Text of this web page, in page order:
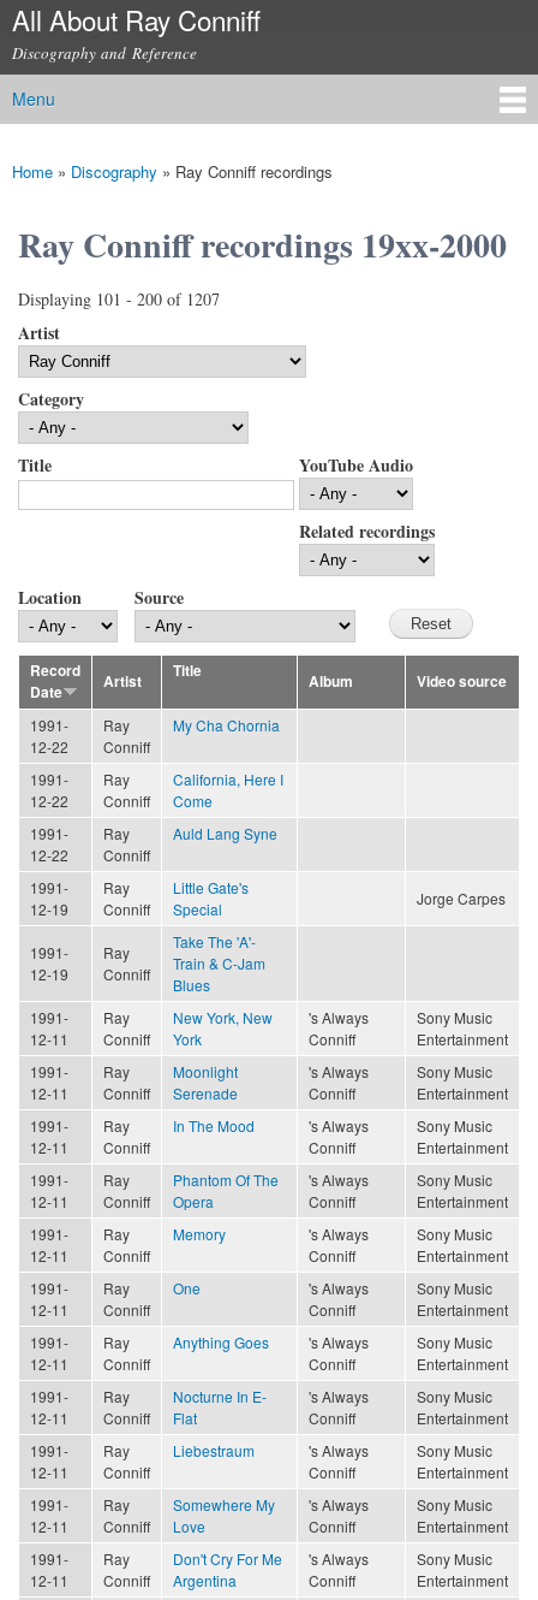
Skip to
content
All About Ray Conniff
Discography and Reference
Main menu
Menu
You are here
Home » Discography » Ray Conniff recordings
Ray Conniff recordings 19xx-2000
Displaying 101 - 200 of 1207
Artist
Category
Title YouTube Audio
Related recordings
Location Source
Record
Date
Artist
Title
Album Video source
1991-
12-22
Ray
Conniff
My Cha Chornia
1991-
12-22
Ray
Conniff
California, Here I
Come
1991-
12-22
Ray
Conniff
Auld Lang Syne
1991-
12-19
Ray
Conniff
Little Gate's
Special
Jorge Carpes
1991-
12-19
Ray
Conniff
Take The 'A'-
Train & C-Jam
Blues
1991-
12-11
Ray
Conniff
New York, New
York
's Always
Conniff
Sony Music
Entertainment
1991-
12-11
Ray
Conniff
Moonlight
Serenade
's Always
Conniff
Sony Music
Entertainment
1991-
12-11
Ray
Conniff
In The Mood
's Always
Conniff
Sony Music
Entertainment
1991-
12-11
Ray
Conniff
Phantom Of The
Opera
's Always
Conniff
Sony Music
Entertainment
1991-
12-11
Ray
Conniff
Memory
's Always
Conniff
Sony Music
Entertainment
1991-
12-11
Ray
Conniff
One
's Always
Conniff
Sony Music
Entertainment
1991-
12-11
Ray
Conniff
Anything Goes
's Always
Conniff
Sony Music
Entertainment
1991-
12-11
Ray
Conniff
Nocturne In E-
Flat
's Always
Conniff
Sony Music
Entertainment
1991-
12-11
Ray
Conniff
Liebestraum
's Always
Conniff
Sony Music
Entertainment
1991-
12-11
Ray
Conniff
Somewhere My
Love
's Always
Conniff
Sony Music
Entertainment
1991-
12-11
Ray
Conniff
Don't Cry For Me
Argentina
's Always
Conniff
Sony Music
Entertainment